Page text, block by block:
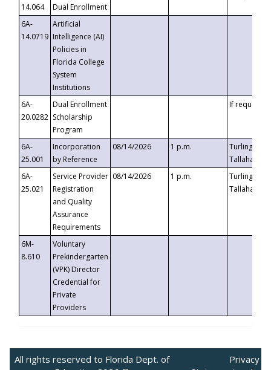
14.064
Dual Enrollment
6A-
14.0719
Artificial
Intelligence (AI)
Policies in
Florida College
System
Institutions
6A-
20.0282
Dual Enrollment
Scholarship
Program
If requested
6A-
25.001
Incorporation
by Reference
08/14/2026 1 p.m.
Turlington
6A-
25.021
Service Provider
Registration
and Quality
Assurance
Requirements
08/14/2026 1 p.m.
Turlington
6M-
8.610
Voluntary
Prekindergarten
(VPK) Director
Credential for
Private
Providers
All rights reserved to Florida Dept. of
Privacy